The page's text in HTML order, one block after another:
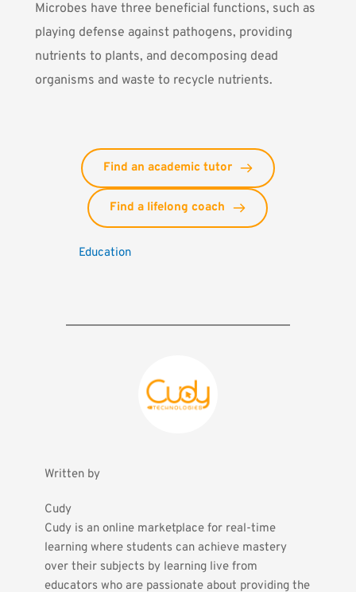
Microbes have three beneficial functions, such as
playing defense against pathogens, providing
nutrients to plants, and decomposing dead
organisms and waste to recycle nutrients.
Find an academic tutor
Find a lifelong coach
Education
Written by
Cudy
Cudy is an online marketplace for real-time
learning where students can achieve mastery
over their subjects by learning live from
educators who are passionate about providing the